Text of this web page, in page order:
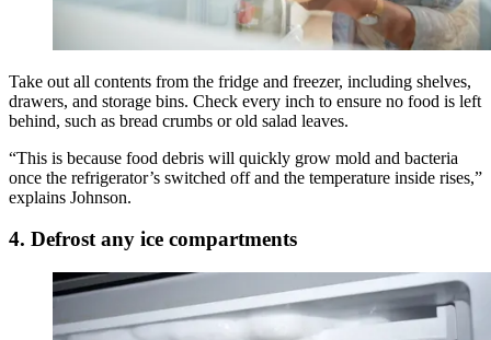
Take out all contents from the fridge and freezer, including shelves,
drawers, and storage bins. Check every inch to ensure no food is left
behind, such as bread crumbs or old salad leaves.
“This is because food debris will quickly grow mold and bacteria
once the refrigerator’s switched off and the temperature inside rises,”
explains Johnson.
4. Defrost any ice compartments